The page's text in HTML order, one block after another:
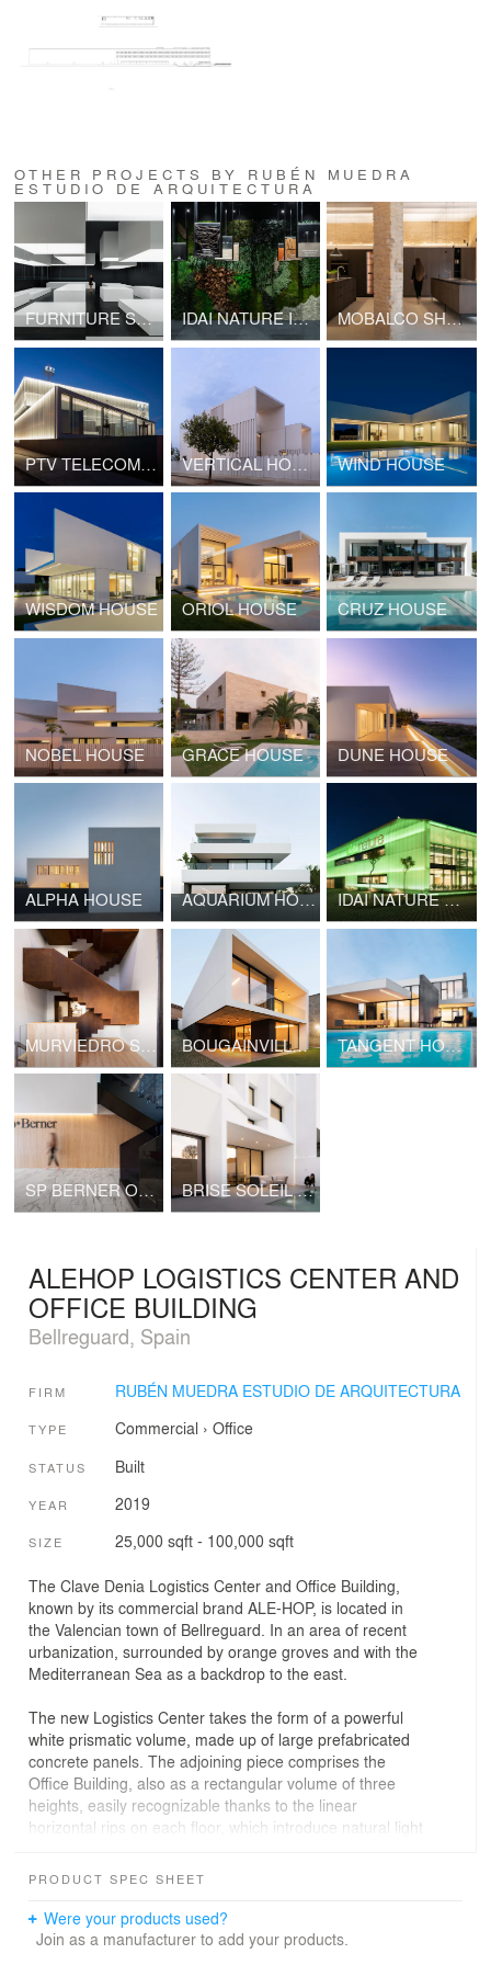
OTHER PROJECTS BY RUBÉN MUEDRA
ESTUDIO DE ARQUITECTURA
FURNITURE SHOWROOM SP BERNER IDAI NATURE INTERACTIVE SHOWROOM MOBALCO SHOWROOM
PTV TELECOM OFFICE VERTICAL HOUSE WIND HOUSE
WISDOM HOUSE ORIOL HOUSE CRUZ HOUSE
NOBEL HOUSE GRACE HOUSE DUNE HOUSE
ALPHA HOUSE AQUARIUM HOUSE IDAI NATURE HEADQUARTERS
MURVIEDRO SILK HOUSE BOUGAINVILLEA HOUSE TANGENT HOUSE
SP BERNER OFFICES BRISE SOLEIL HOUSE
ALEHOP LOGISTICS CENTER AND
OFFICE BUILDING
Bellreguard, Spain
FIRM RUBÉN MUEDRA ESTUDIO DE ARQUITECTURA
TYPE Commercial › Office
STATUS Built
YEAR 2019
SIZE 25,000 sqft - 100,000 sqft
The Clave Denia Logistics Center and Office Building,
known by its commercial brand ALE-HOP, is located in
the Valencian town of Bellreguard. In an area of recent
urbanization, surrounded by orange groves and with the
Mediterranean Sea as a backdrop to the east.
The new Logistics Center takes the form of a powerful
white prismatic volume, made up of large prefabricated
concrete panels. The adjoining piece comprises the
Office Building, also as a rectangular volume of three
heights, easily recognizable thanks to the linear
horizontal rips on each floor, which introduce natural light
design of an essentially transversal organizational
structure, but with differentiation in three levels of
PRODUCT SPEC SHEET
Were your products used?
Join as a manufacturer to add your products.